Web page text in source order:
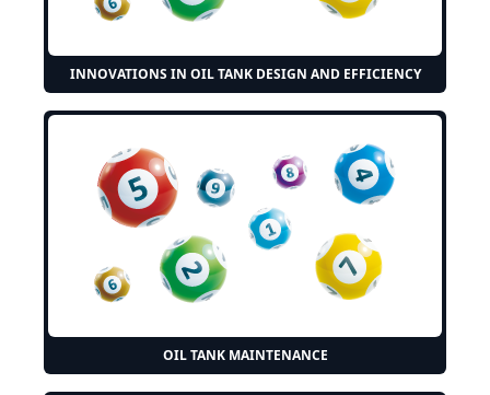
INNOVATIONS IN OIL TANK DESIGN AND EFFICIENCY
OIL TANK MAINTENANCE